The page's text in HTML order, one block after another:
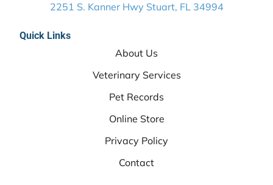
2251 S. Kanner Hwy Stuart, FL 34994
Quick Links
About Us
Veterinary Services
Pet Records
Online Store
Privacy Policy
Contact